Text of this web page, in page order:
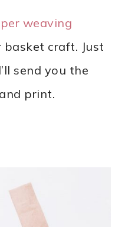
weaving
craft. Just
send you the
print.